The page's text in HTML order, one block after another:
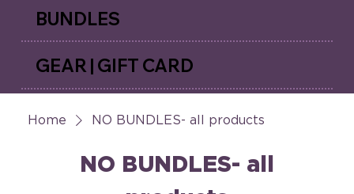
Home NO BUNDLES- all products
NO BUNDLES- all
BUNDLES
GEAR | GIFT CARD